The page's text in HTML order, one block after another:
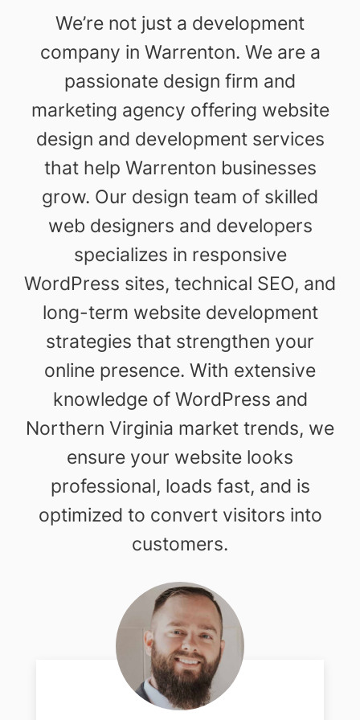
We’re not just a development
company in Warrenton. We are a
passionate design firm and
marketing agency offering website
design and development services
that help Warrenton businesses
grow. Our design team of skilled
web designers and developers
specializes in responsive
WordPress sites, technical SEO, and
long-term website development
strategies that strengthen your
online presence. With extensive
knowledge of WordPress and
Northern Virginia market trends, we
ensure your website looks
professional, loads fast, and is
optimized to convert visitors into
customers.